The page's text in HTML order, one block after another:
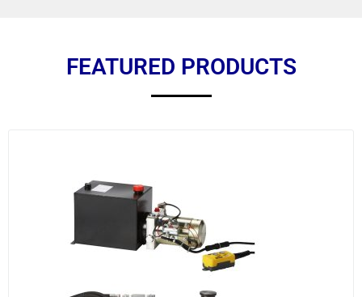
FEATURED PRODUCTS